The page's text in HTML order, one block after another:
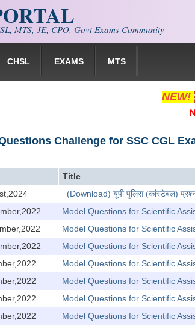
MTS, JE, CPO, Govt Exams Community
CHSL EXAMS MTS
NEW!
Challenge for SSC CGL
Title
(Download) यूपी पुलिस (कांस्टेबल)
Model Questions for Scientific
Model Questions for Scientific
Model Questions for Scientific
Model Questions for Scientific
Model Questions for Scientific
Model Questions for Scientific
Model Questions for Scientific